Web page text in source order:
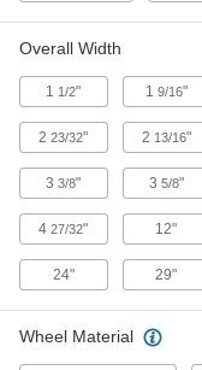
Overall Width
1 1/2" 1 9/16"
223/32" 2 13/16"
33/8" 3 5/8"
427/32" 12"
24" 29"
Wheel Material